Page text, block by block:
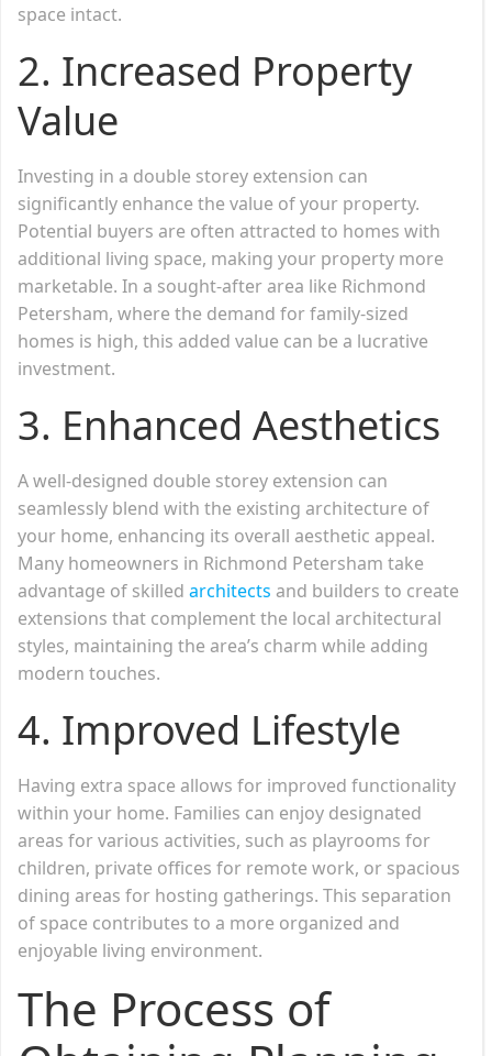
space intact.
2. Increased Property
Value
Investing in a double storey extension can
significantly enhance the value of your property.
Potential buyers are often attracted to homes with
additional living space, making your property more
marketable. In a sought-after area like Richmond
Petersham, where the demand for family-sized
homes is high, this added value can be a lucrative
investment.
3. Enhanced Aesthetics
A well-designed double storey extension can
seamlessly blend with the existing architecture of
your home, enhancing its overall aesthetic appeal.
Many homeowners in Richmond Petersham take
advantage of skilled architects and builders to create
extensions that complement the local architectural
styles, maintaining the area’s charm while adding
modern touches.
4. Improved Lifestyle
Having extra space allows for improved functionality
within your home. Families can enjoy designated
areas for various activities, such as playrooms for
children, private offices for remote work, or spacious
dining areas for hosting gatherings. This separation
of space contributes to a more organized and
enjoyable living environment.
The Process of